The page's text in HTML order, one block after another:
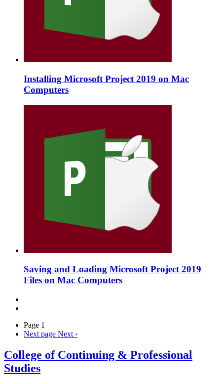
Installing Microsoft Project 2019 on Mac
Computers
Saving and Loading Microsoft Project 2019
Files on Mac Computers
Page 1
Next page Next ›
College of Continuing & Professional
Studies